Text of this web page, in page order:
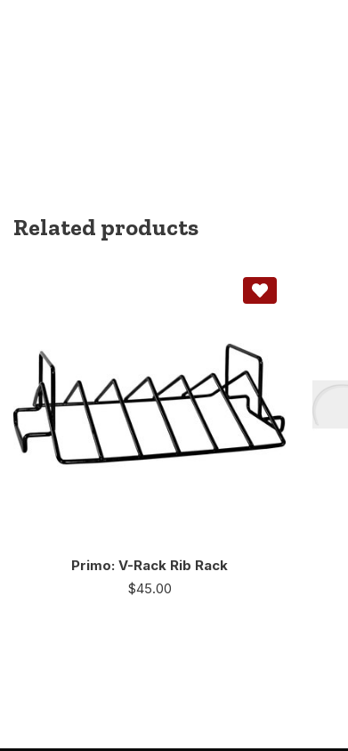
Related products
Primo: V-Rack Rib Rack
$45.00